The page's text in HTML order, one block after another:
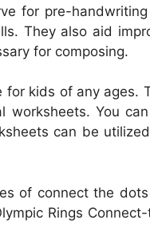
for pre-
They also aid
for composing.
kids of any ages.
worksheets. You
can be
of connect the
Rings